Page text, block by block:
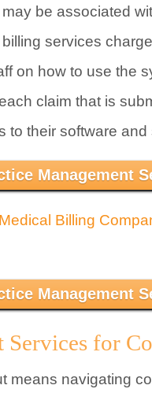
be associated
services
on how to use the
claim that is
to their software
Management
Medical Billing
Management
for
means navigating